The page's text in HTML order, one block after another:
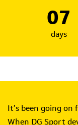
07
days
It’s been going
When DG Sport